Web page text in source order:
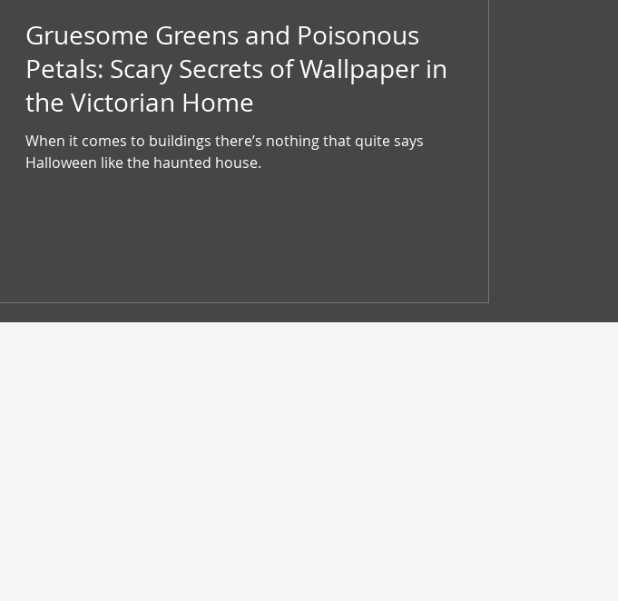
Gruesome Greens and Poisonous
Petals: Scary Secrets of Wallpaper in
the Victorian Home
When it comes to buildings there’s nothing that quite says
Halloween like the haunted house.